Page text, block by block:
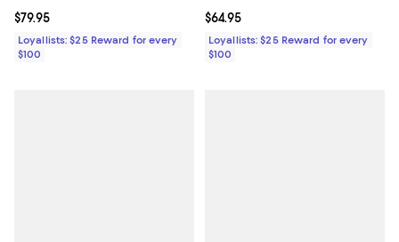
Current price $79.95; ;
$79.95
Loyallists: $25 Reward for every
$100
Current price $64.95; ;
$64.95
Loyallists: $25 Reward for every
$100